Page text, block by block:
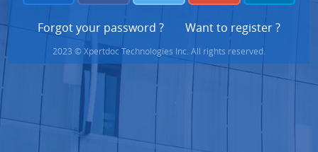
Forgot your password ? Want to register ?
2023 © Xpertdoc Technologies Inc. All rights reserved.